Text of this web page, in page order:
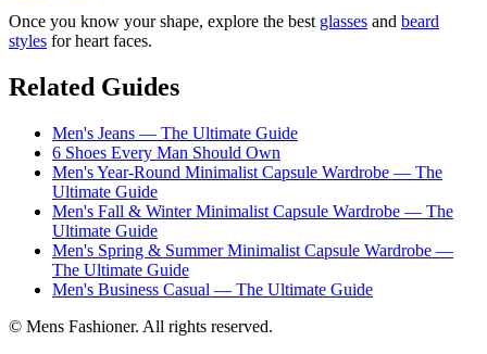
Once you know your shape, explore the best glasses and beard
styles for heart faces.
Related Guides
Men's Jeans — The Ultimate Guide
6 Shoes Every Man Should Own
Men's Year-Round Minimalist Capsule Wardrobe — The
Ultimate Guide
Men's Fall & Winter Minimalist Capsule Wardrobe — The
Ultimate Guide
Men's Spring & Summer Minimalist Capsule Wardrobe —
The Ultimate Guide
Men's Business Casual — The Ultimate Guide
© Mens Fashioner. All rights reserved.